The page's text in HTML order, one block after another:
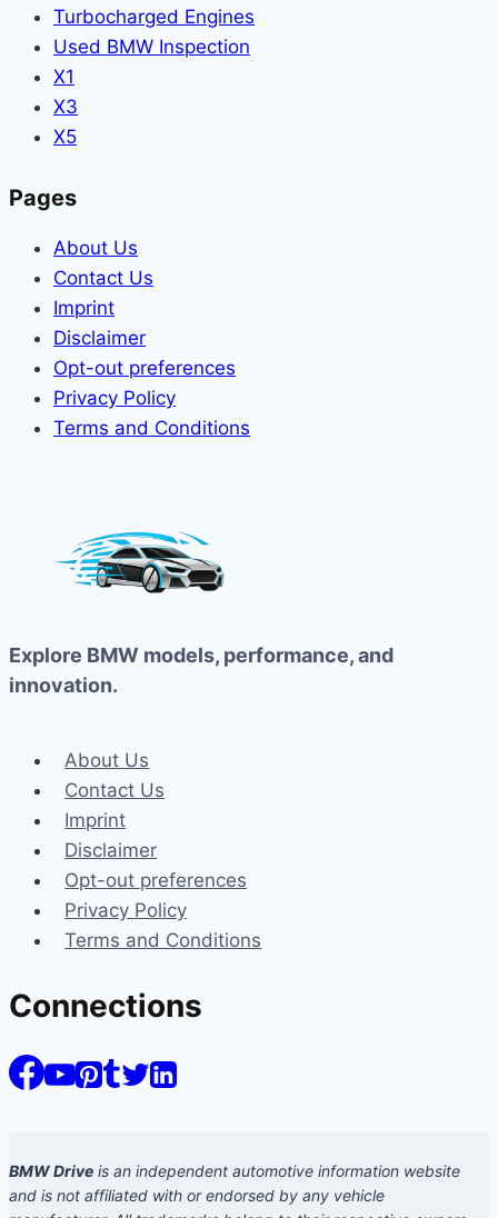
Turbocharged Engines
Used BMW Inspection
X1
X3
X5
Pages
About Us
Contact Us
Imprint
Disclaimer
Opt-out preferences
Privacy Policy
Terms and Conditions
Explore BMW models, performance, and
innovation.
About Us
Contact Us
Imprint
Disclaimer
Opt-out preferences
Privacy Policy
Terms and Conditions
Connections
BMW Drive is an independent automotive information website
and is not affiliated with or endorsed by any vehicle